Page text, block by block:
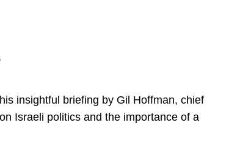
insightful briefing by Gil Hoffman, chief
Israeli politics and the importance of a